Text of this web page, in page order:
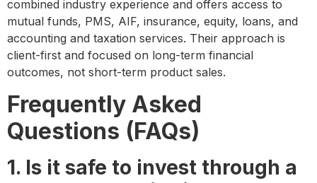
combined industry experience and offers access to
mutual funds, PMS, AIF, insurance, equity, loans, and
accounting and taxation services. Their approach is
client-first and focused on long-term financial
outcomes, not short-term product sales.
Frequently Asked
Questions (FAQs)
1. Is it safe to invest through a